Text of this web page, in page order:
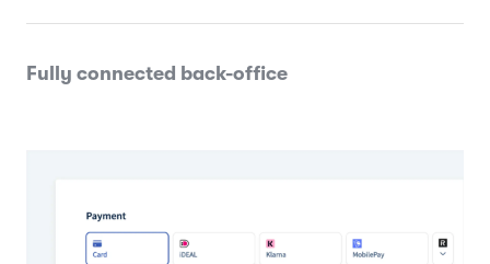
Fully connected back-office